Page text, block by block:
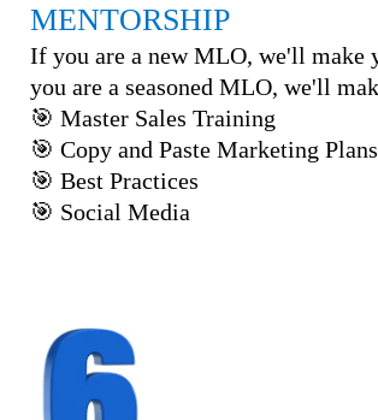
MENTORSHIP
If you are a new MLO, we'll make
you are a seasoned MLO, we'll
🎯 Master Sales Training
🎯 Copy and Paste Marketing Plans
🎯 Best Practices
🎯 Social Media